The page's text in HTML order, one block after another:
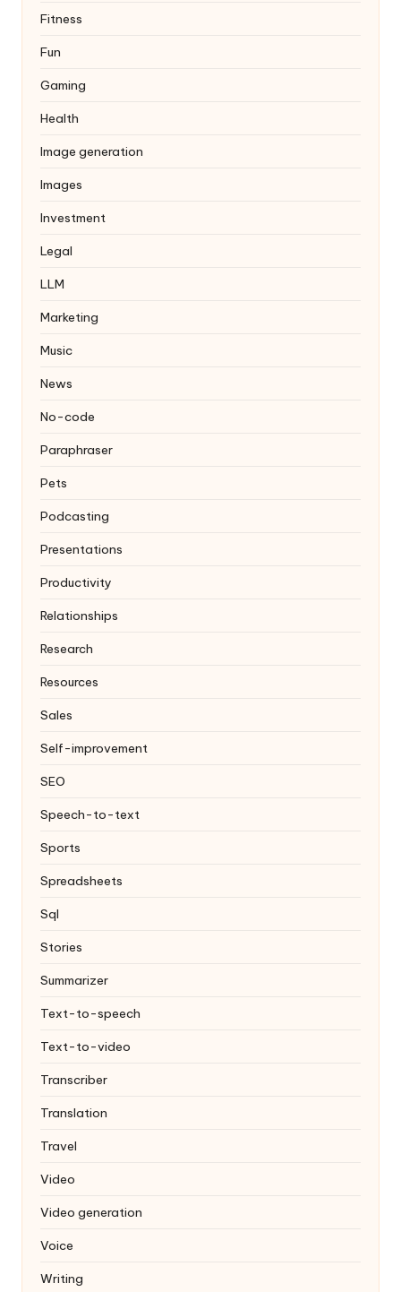
Fitness
Fun
Gaming
Health
Image generation
Images
Investment
Legal
LLM
Marketing
Music
News
No-code
Paraphraser
Pets
Podcasting
Presentations
Productivity
Relationships
Research
Resources
Sales
Self-improvement
SEO
Speech-to-text
Sports
Spreadsheets
Sql
Stories
Summarizer
Text-to-speech
Text-to-video
Transcriber
Translation
Travel
Video
Video generation
Voice
Writing